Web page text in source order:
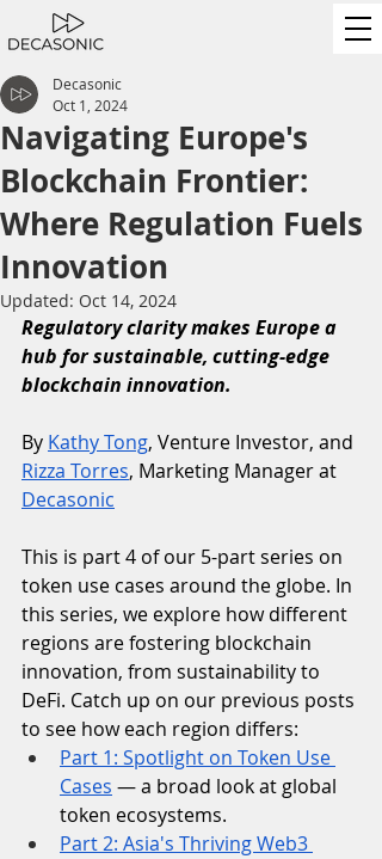
Navigating Europe's
Blockchain Frontier:
Where Regulation Fuels
Innovation
Decasonic
Oct 1, 2024
Updated: Oct 14, 2024
Regulatory clarity makes Europe a
hub for sustainable, cutting-edge
blockchain innovation.
By Kathy Tong, Venture Investor, and
Rizza Torres, Marketing Manager at
Decasonic
This is part 4 of our 5-part series on
token use cases around the globe. In
this series, we explore how different
regions are fostering blockchain
innovation, from sustainability to
DeFi. Catch up on our previous posts
to see how each region differs:
Part 1: Spotlight on Token Use
Cases — a broad look at global
token ecosystems.
Part 2: Asia's Thriving Web3